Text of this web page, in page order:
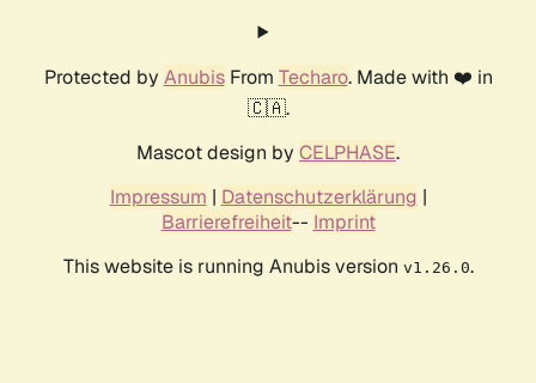
Protected by AnubisFrom Techaro. Made with ❤️ in
🇨🇦.
Mascot design by CELPHASE.
Impressum | Datenschutzerklärung |
Barrierefreiheit-- Imprint
This website is running Anubis version v1.26.0.